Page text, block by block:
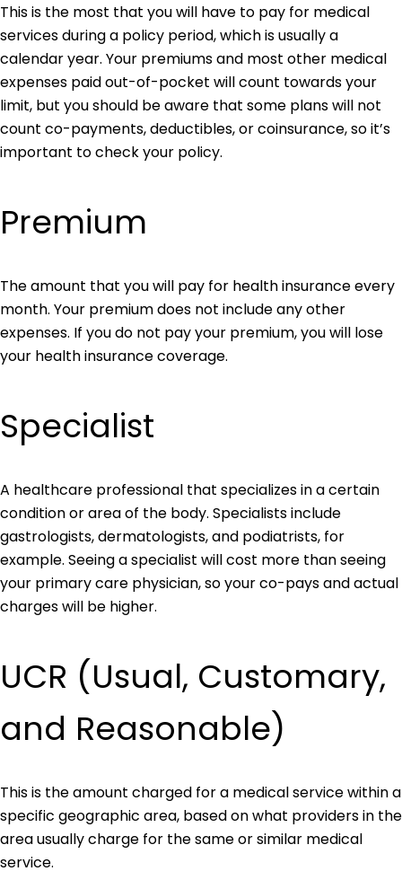
This is the most that you will have to pay for medical
services during a policy period, which is usually a
calendar year. Your premiums and most other medical
expenses paid out-of-pocket will count towards your
limit, but you should be aware that some plans will not
count co-payments, deductibles, or coinsurance, so it’s
important to check your policy.
Premium
The amount that you will pay for health insurance every
month. Your premium does not include any other
expenses. If you do not pay your premium, you will lose
your health insurance coverage.
Specialist
A healthcare professional that specializes in a certain
condition or area of the body. Specialists include
gastrologists, dermatologists, and podiatrists, for
example. Seeing a specialist will cost more than seeing
your primary care physician, so your co-pays and actual
charges will be higher.
UCR (Usual, Customary,
and Reasonable)
This is the amount charged for a medical service within a
specific geographic area, based on what providers in the
area usually charge for the same or similar medical
service.